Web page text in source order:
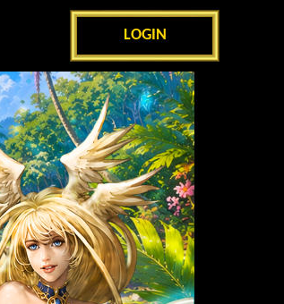
LOGIN